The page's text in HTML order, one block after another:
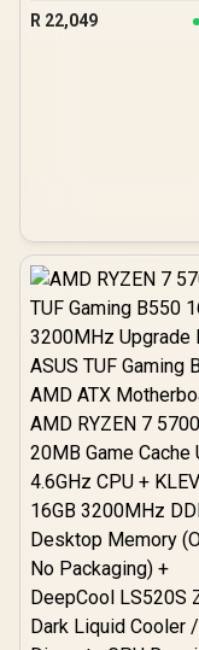
R 22,049